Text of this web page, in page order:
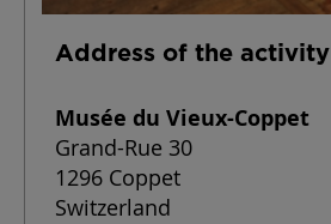
Address of the activity
Musée du Vieux-Coppet
Grand-Rue 30
1296 Coppet
Switzerland